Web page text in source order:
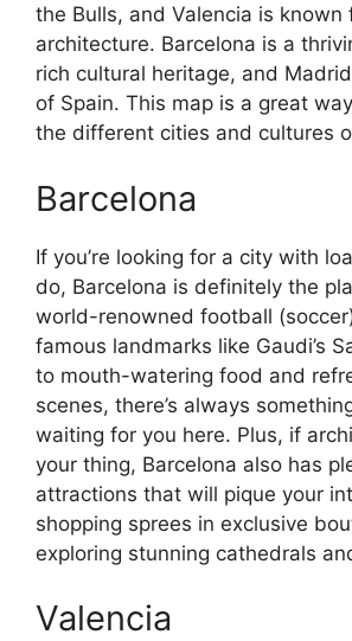
the Bulls, and Valencia is known
architecture. Barcelona is a
rich cultural heritage, and
of Spain. This map is a great
the different cities and cultures
Barcelona
If you’re looking for a city with
do, Barcelona is definitely the
world-renowned football
famous landmarks like Gaudi’s
to mouth-watering food and
scenes, there’s always
waiting for you here. Plus, if
your thing, Barcelona also has
attractions that will pique your
shopping sprees in exclusive
exploring stunning cathedrals
Valencia